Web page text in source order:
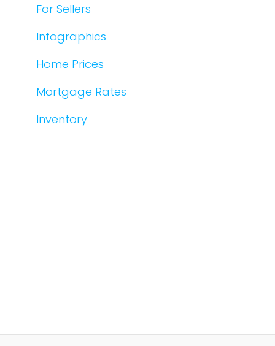
For Sellers
Infographics
Home Prices
Mortgage Rates
Inventory